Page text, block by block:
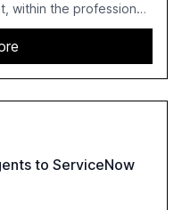
within the professional
growing adoption of
legal, tax, accounting,
the challenges and
present. The report
of GenAI and
to ServiceNow